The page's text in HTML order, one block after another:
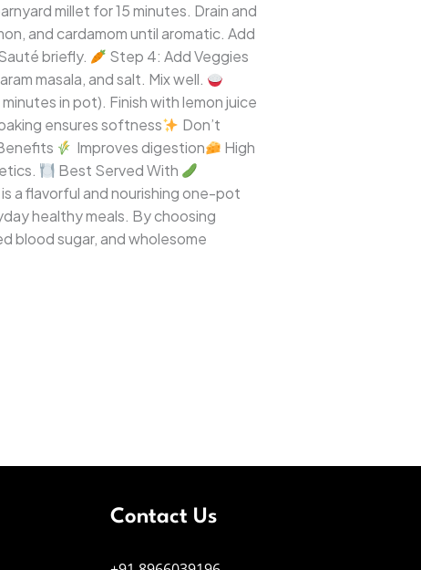
millet for 15 minutes. Drain and
and cardamom until aromatic. Add
briefly.
Step 4: Add Veggies
masala, and salt. Mix well.
in pot). Finish with lemon juice
ensures softness
Don’t
Improves digestion
High
Best Served With
a flavorful and nourishing one-pot
healthy meals. By choosing
blood sugar, and wholesome
Contact Us